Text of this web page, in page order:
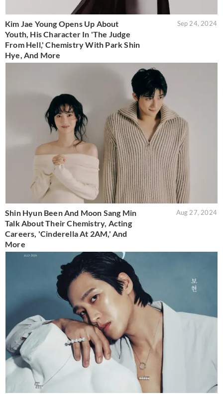
Kim Jae Young Opens Up About
Youth, His Character In 'The Judge
From Hell,' Chemistry With Park Shin
Hye, And More
Sep 24, 2024
Shin Hyun Been And Moon Sang Min
Talk About Their Chemistry, Acting
Careers, 'Cinderella At 2AM,' And
More
Aug 27, 2024